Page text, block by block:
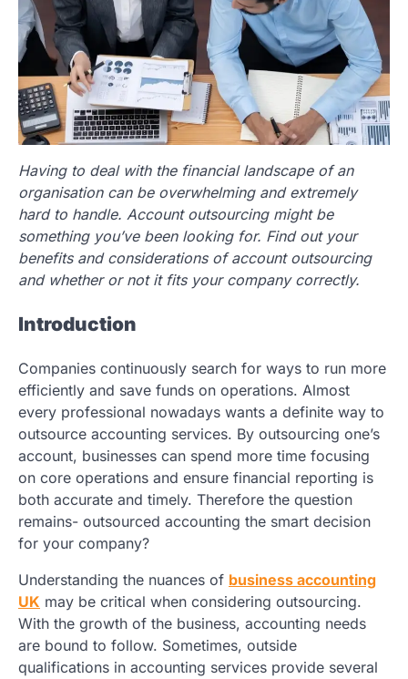
Having to deal with the financial landscape of an
organisation can be overwhelming and extremely
hard to handle. Account outsourcing might be
something you’ve been looking for. Find out your
benefits and considerations of account outsourcing
and whether or not it fits your company correctly.
Introduction
Companies continuously search for ways to run more
efficiently and save funds on operations. Almost
every professional nowadays wants a definite way to
outsource accounting services. By outsourcing one’s
account, businesses can spend more time focusing
on core operations and ensure financial reporting is
both accurate and timely. Therefore the question
remains- outsourced accounting the smart decision
for your company?
Understanding the nuances of business accounting
UK may be critical when considering outsourcing.
With the growth of the business, accounting needs
are bound to follow. Sometimes, outside
qualifications in accounting services provide several